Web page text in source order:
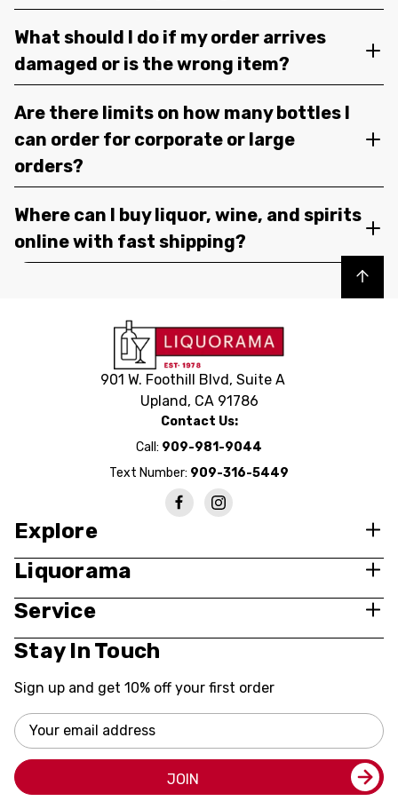
What should I do if my order arrives
damaged or is the wrong item?
Are there limits on how many bottles I
can order for corporate or large
orders?
Where can I buy liquor, wine, and spirits
online with fast shipping?
Back to top
901 W. Foothill Blvd, Suite A
Upland, CA 91786
Contact Us:
Call: 909-981-9044
Text Number: 909-316-5449
Explore
Liquorama
Service
Stay In Touch
Sign up and get 10% off your first order
Email
Address
JOIN